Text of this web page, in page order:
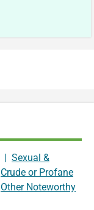
Sexual &
Crude or Profane
Other Noteworthy